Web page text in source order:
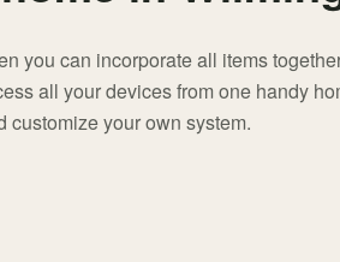
you can incorporate all items
all your devices from one handy
customize your own system.